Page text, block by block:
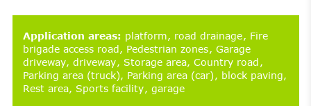
Application areas: platform road drainage Fire
brigade access road Pedestrian zones Garage
driveway driveway Storage area Country road
Parking area (truck) Parking area (car) block paving
Rest area Sports facility garage